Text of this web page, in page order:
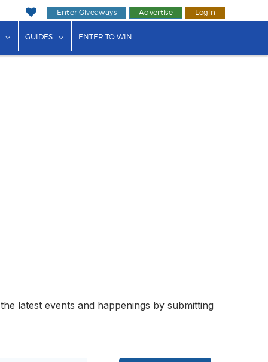
Enter Giveaways Advertise Login
for "Events"
show submenu for "Businesses"
GUIDES show submenu for "Guides"
ENTER TO WIN
latest events and happenings by submitting